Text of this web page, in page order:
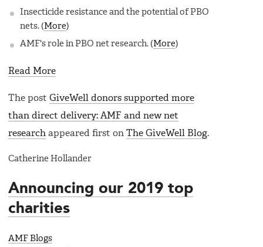
Insecticide resistance and the potential of PBO
nets. (More)
AMF's role in PBO net research. (More)
Read More
The post GiveWell donors supported more
than direct delivery: AMF and new net
research appeared first on The GiveWell Blog.
Catherine Hollander
Announcing our 2019 top
charities
AMF Blogs